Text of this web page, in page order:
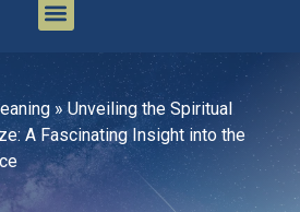
»Unveiling the Spiritual
A Fascinating Insight into the